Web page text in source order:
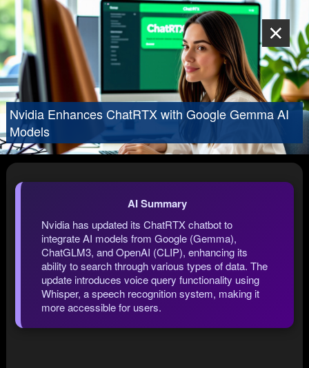
Nvidia Enhances ChatRTX with Google Gemma AI
Models
AI Summary
Nvidia has updated its ChatRTX chatbot to
integrate AI models from Google (Gemma),
ChatGLM3, and OpenAI (CLIP), enhancing its
ability to search through various types of data. The
update introduces voice query functionality using
Whisper, a speech recognition system, making it
more accessible for users.